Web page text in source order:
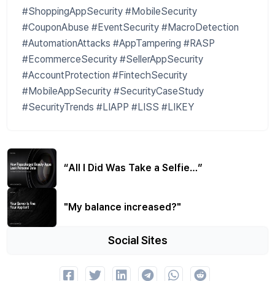
#ShoppingAppSecurity #MobileSecurity
#CouponAbuse #EventSecurity #MacroDetection
#AutomationAttacks #AppTampering #RASP
#EcommerceSecurity #SellerAppSecurity
#AccountProtection #FintechSecurity
#MobileAppSecurity #SecurityCaseStudy
#SecurityTrends #LIAPP #LISS #LIKEY
“All I Did Was Take a Selfie…”
"My balance increased?"
Social Sites